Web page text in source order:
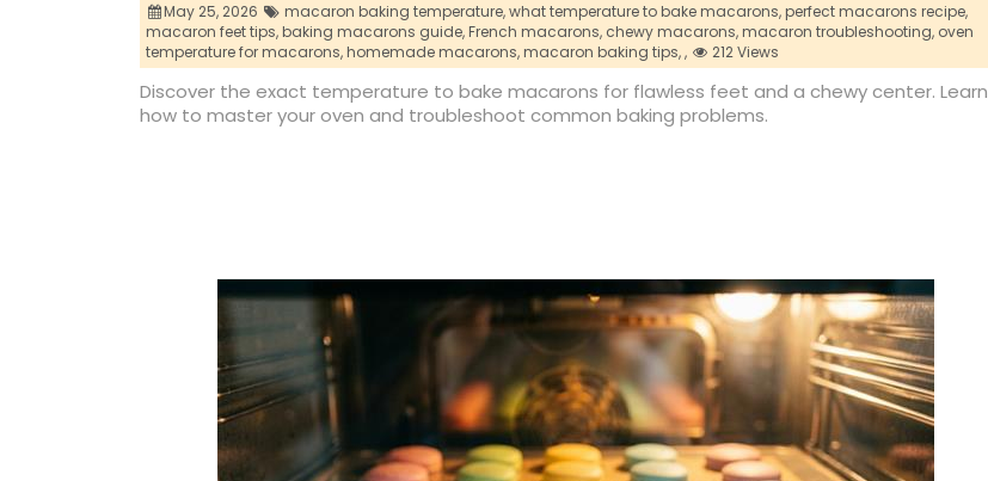
May 25, 2026 macaron baking temperature,what temperature to bake macarons,perfect macarons recipe,
macaron feet tips,baking macarons guide,French macarons, chewy macarons,macaron troubleshooting, oven
temperature for macarons,homemade macarons,macaron baking tips,, 212 Views
Discover the exact temperature to bake macarons for flawless feet and a chewy center. Learn
how to master your oven and troubleshoot common baking problems.